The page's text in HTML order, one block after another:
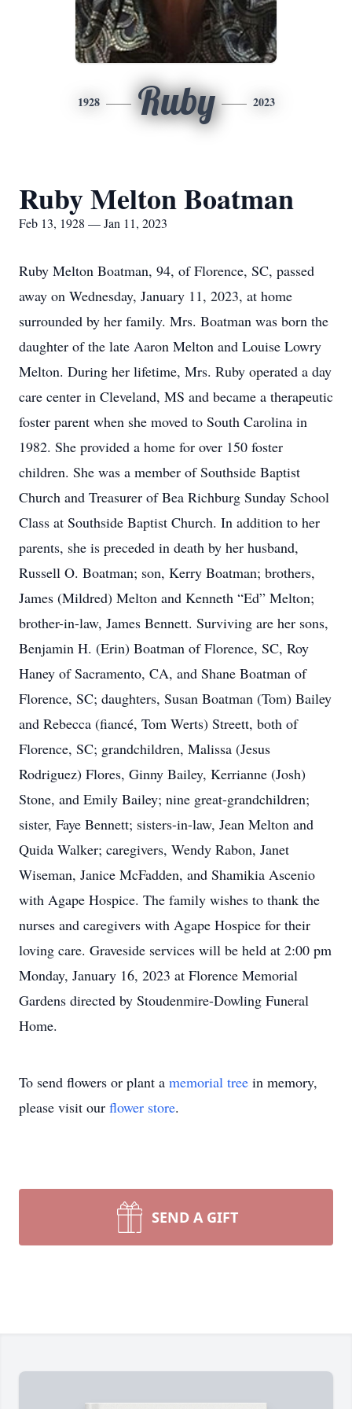
1928 Ruby 2023
Ruby Melton Boatman
Feb 13, 1928 — Jan 11, 2023
Ruby Melton Boatman, 94, of Florence, SC, passed
away on Wednesday, January 11, 2023, at home
surrounded by her family. Mrs. Boatman was born the
daughter of the late Aaron Melton and Louise Lowry
Melton. During her lifetime, Mrs. Ruby operated a day
care center in Cleveland, MS and became a therapeutic
foster parent when she moved to South Carolina in
1982. She provided a home for over 150 foster
children. She was a member of Southside Baptist
Church and Treasurer of Bea Richburg Sunday School
Class at Southside Baptist Church. In addition to her
parents, she is preceded in death by her husband,
Russell O. Boatman; son, Kerry Boatman; brothers,
James (Mildred) Melton and Kenneth “Ed” Melton;
brother-in-law, James Bennett. Surviving are her sons,
Benjamin H. (Erin) Boatman of Florence, SC, Roy
Haney of Sacramento, CA, and Shane Boatman of
Florence, SC; daughters, Susan Boatman (Tom) Bailey
and Rebecca (fiancé, Tom Werts) Streett, both of
Florence, SC; grandchildren, Malissa (Jesus
Rodriguez) Flores, Ginny Bailey, Kerrianne (Josh)
Stone, and Emily Bailey; nine great-grandchildren;
sister, Faye Bennett; sisters-in-law, Jean Melton and
Quida Walker; caregivers, Wendy Rabon, Janet
Wiseman, Janice McFadden, and Shamikia Ascenio
with Agape Hospice. The family wishes to thank the
nurses and caregivers with Agape Hospice for their
loving care. Graveside services will be held at 2:00 pm
Monday, January 16, 2023 at Florence Memorial
Gardens directed by Stoudenmire-Dowling Funeral
Home.
To send flowers or plant a memorial tree in memory,
please visit our flower store.
SEND A GIFT